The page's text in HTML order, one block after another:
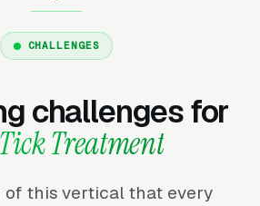
CHALLENGES
challenges for
Treatment
of this vertical that every